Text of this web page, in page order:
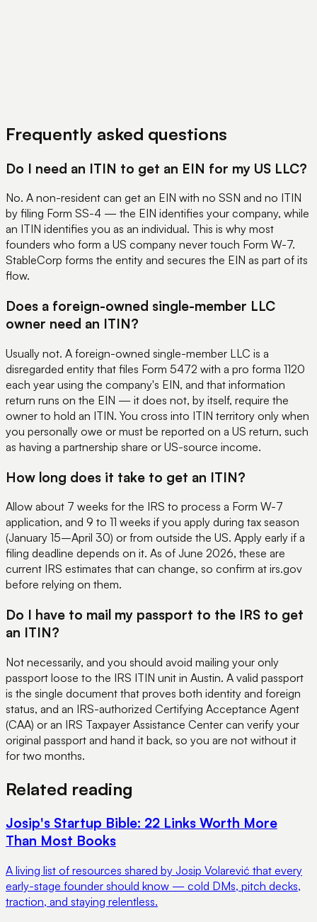
Frequently asked questions
Do I need an ITIN to get an EIN for my US LLC?
No. A non-resident can get an EIN with no SSN and no ITIN
by filing Form SS-4 — the EIN identifies your company, while
an ITIN identifies you as an individual. This is why most
founders who form a US company never touch Form W-7.
StableCorp forms the entity and secures the EIN as part of its
flow.
Does a foreign-owned single-member LLC
owner need an ITIN?
Usually not. A foreign-owned single-member LLC is a
disregarded entity that files Form 5472 with a pro forma 1120
each year using the company's EIN, and that information
return runs on the EIN — it does not, by itself, require the
owner to hold an ITIN. You cross into ITIN territory only when
you personally owe or must be reported on a US return, such
as having a partnership share or US-source income.
How long does it take to get an ITIN?
Allow about 7 weeks for the IRS to process a Form W-7
application, and 9 to 11 weeks if you apply during tax season
(January 15–April 30) or from outside the US. Apply early if a
filing deadline depends on it. As of June 2026, these are
current IRS estimates that can change, so confirm at irs.gov
before relying on them.
Do I have to mail my passport to the IRS to get
an ITIN?
Not necessarily, and you should avoid mailing your only
passport loose to the IRS ITIN unit in Austin. A valid passport
is the single document that proves both identity and foreign
status, and an IRS-authorized Certifying Acceptance Agent
(CAA) or an IRS Taxpayer Assistance Center can verify your
original passport and hand it back, so you are not without it
for two months.
Related reading
Josip's Startup Bible: 22 Links Worth More
Than Most Books
A living list of resources shared by Josip Volarević that every
early-stage founder should know — cold DMs, pitch decks,
traction, and staying relentless.